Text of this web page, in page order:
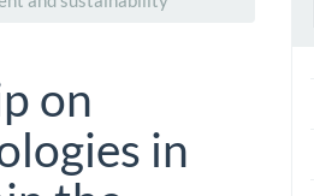
on
in